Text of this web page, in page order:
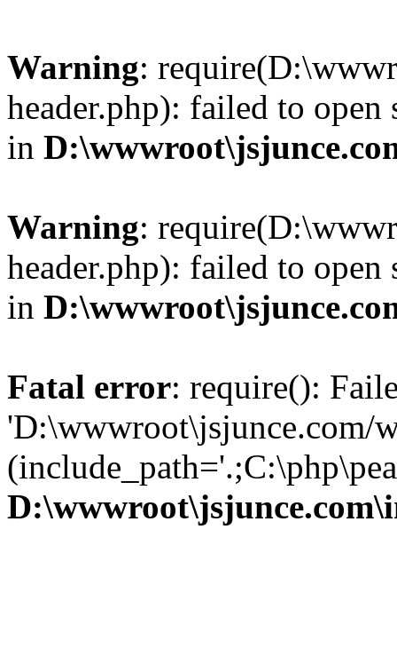
Warning:
header.php): failed to
in
Warning:
header.php): failed to
in
Fatal error: require():
'D:\wwwroot\jsjunce.com/